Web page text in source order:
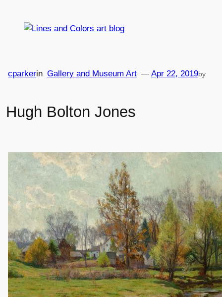
Hugh Bolton Jones
Apr 22, 2019
— by
cparkerin Gallery and Museum Art